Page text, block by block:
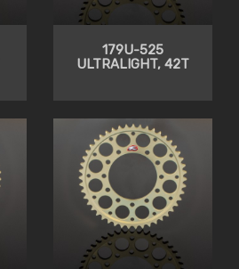
179U-525
ULTRALIGHT, 42T